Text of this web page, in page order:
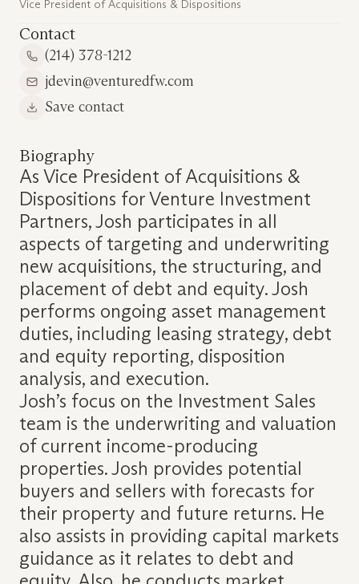
Vice President of Acquisitions & Dispositions
Contact
(214) 378-1212
jdevin@venturedfw.com
Save contact
Biography
As Vice President of Acquisitions &
Dispositions for Venture Investment
Partners, Josh participates in all
aspects of targeting and underwriting
new acquisitions, the structuring, and
placement of debt and equity. Josh
performs ongoing asset management
duties, including leasing strategy, debt
and equity reporting, disposition
analysis, and execution.
Josh’s focus on the Investment Sales
team is the underwriting and valuation
of current income-producing
properties. Josh provides potential
buyers and sellers with forecasts for
their property and future returns. He
also assists in providing capital markets
guidance as it relates to debt and